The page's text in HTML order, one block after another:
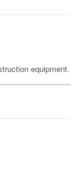
equipment.